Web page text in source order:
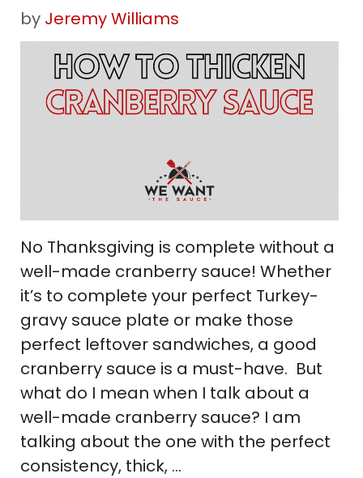
by Jeremy Williams
No Thanksgiving is complete without a
well-made cranberry sauce! Whether
it’s to complete your perfect Turkey-
gravy sauce plate or make those
perfect leftover sandwiches, a good
cranberry sauce is a must-have. But
what do I mean when I talk about a
well-made cranberry sauce? I am
talking about the one with the perfect
consistency, thick, …